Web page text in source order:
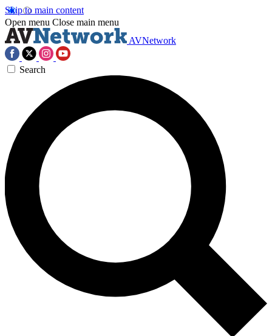
Skip to main content
Open menu Close main menu
AVNetwork
Search